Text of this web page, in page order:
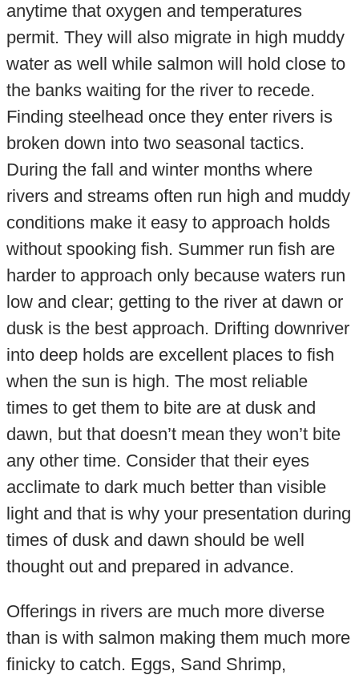
anytime that oxygen and temperatures
permit. They will also migrate in high muddy
water as well while salmon will hold close to
the banks waiting for the river to recede.
Finding steelhead once they enter rivers is
broken down into two seasonal tactics.
During the fall and winter months where
rivers and streams often run high and muddy
conditions make it easy to approach holds
without spooking fish. Summer run fish are
harder to approach only because waters run
low and clear; getting to the river at dawn or
dusk is the best approach. Drifting downriver
into deep holds are excellent places to fish
when the sun is high. The most reliable
times to get them to bite are at dusk and
dawn, but that doesn’t mean they won’t bite
any other time. Consider that their eyes
acclimate to dark much better than visible
light and that is why your presentation during
times of dusk and dawn should be well
thought out and prepared in advance.
Offerings in rivers are much more diverse
than is with salmon making them much more
finicky to catch. Eggs, Sand Shrimp,